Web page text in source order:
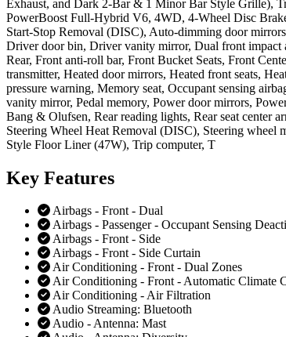
Exhaust, and Dark 2-Bar & 1 Minor Bar Style Grille),
PowerBoost Full-Hybrid V6, 4WD, 4-Wheel Disc
Start-Stop Removal (DISC), Auto-dimming door
Driver door bin, Driver vanity mirror, Dual front impact
Rear, Front anti-roll bar, Front Bucket Seats, Front
transmitter, Heated door mirrors, Heated front seats,
pressure warning, Memory seat, Occupant sensing
vanity mirror, Pedal memory, Power door mirrors,
Bang & Olufsen, Rear reading lights, Rear seat center
Steering Wheel Heat Removal (DISC), Steering wheel
Style Floor Liner (47W), Trip computer, T
Key Features
Airbags - Front - Dual
Airbags - Passenger - Occupant Sensing
Airbags - Front - Side
Airbags - Front - Side Curtain
Air Conditioning - Front - Dual Zones
Air Conditioning - Front - Automatic Climate
Air Conditioning - Air Filtration
Audio Streaming: Bluetooth
Audio - Antenna: Mast